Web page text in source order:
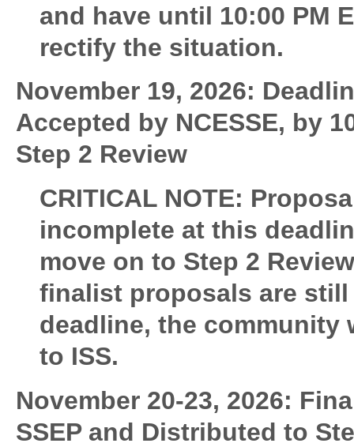
and have until 10:00 PM
rectify the situation.
November 19, 2026:
Accepted by NCESSE, by
Step 2 Review
CRITICAL NOTE:
incomplete at this
move on to Step 2
finalist proposals are
deadline, the
to ISS.
November 20-23, 2026:
SSEP and Distributed to